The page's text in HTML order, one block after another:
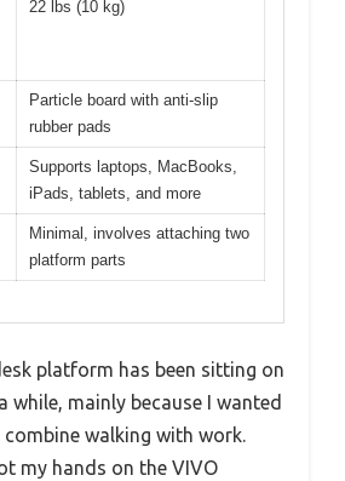
22 lbs (10 kg)
Particle board with anti-slip
rubber pads
Supports laptops, MacBooks,
iPads, tablets, and more
Minimal, involves attaching two
platform parts
platform has been sitting on
while, mainly because I wanted
walking with work.
my hands on the VIVO